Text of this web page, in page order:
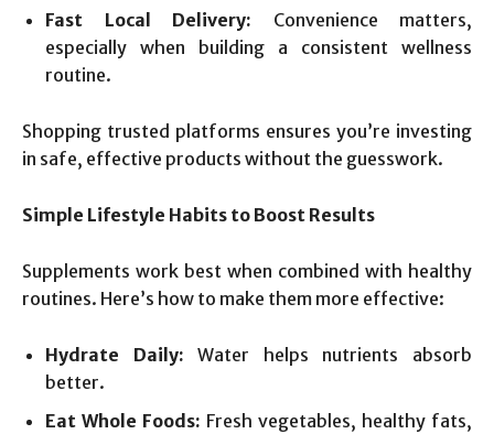
Fast Local Delivery: Convenience matters,
especially when building a consistent wellness
routine.
Shopping trusted platforms ensures you’re investing
in safe, effective products without the guesswork.
Simple Lifestyle Habits to Boost Results
Supplements work best when combined with healthy
routines. Here’s how to make them more effective:
Hydrate Daily: Water helps nutrients absorb
better.
Eat Whole Foods: Fresh vegetables, healthy fats,